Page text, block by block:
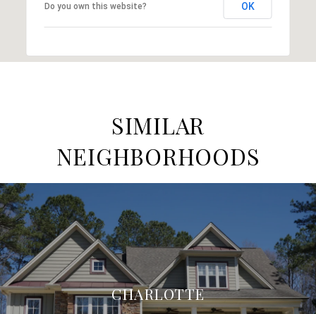
Do you own this website? OK
SIMILAR
NEIGHBORHOODS
CHARLOTTE